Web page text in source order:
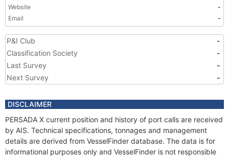
Website
-
Email
-
P&I Club
-
Classification Society
-
Last Survey
-
Next Survey
-
DISCLAIMER
PERSADA X current position and history of port calls are received
by AIS. Technical specifications, tonnages and management
details are derived from VesselFinder database. The data is for
informational purposes only and VesselFinder is not responsible